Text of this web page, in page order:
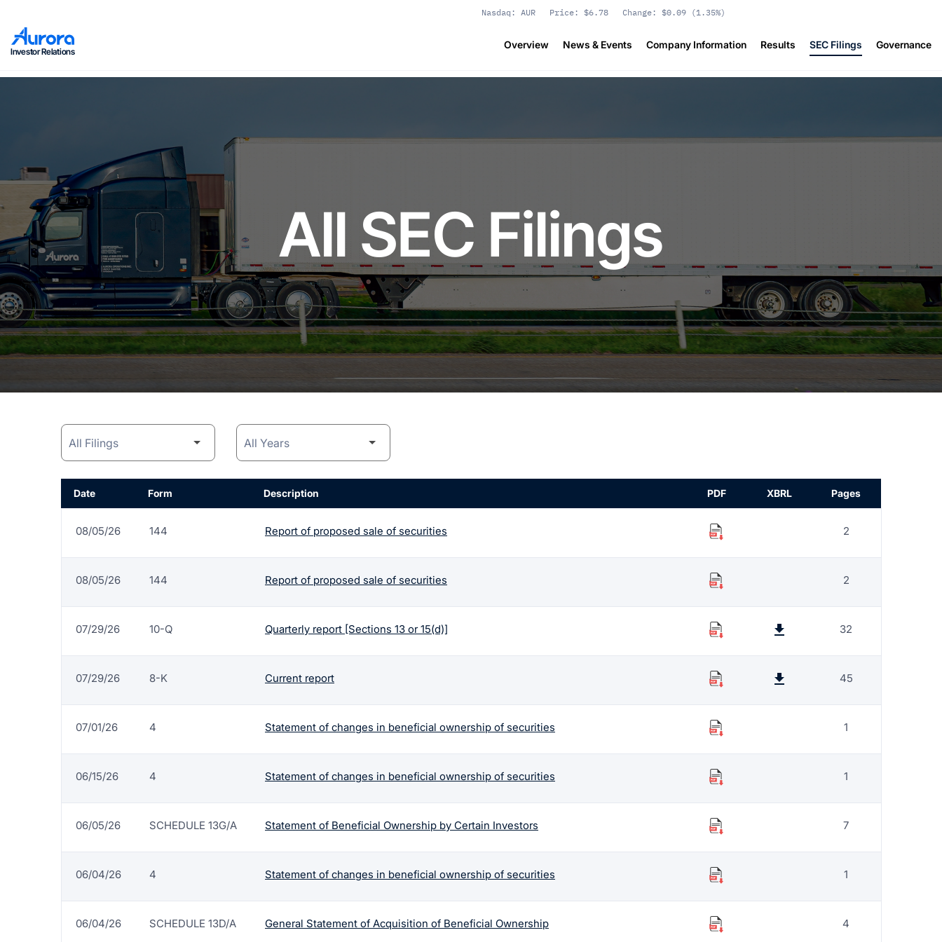
Stock Information
Nasdaq: AUR Price: $6.78 Change: $0.09 (1.35%)
Investor Relations
Overview News & Events Company Information Results SEC Filings Governance
All SEC Filings
Date Form Description PDF XBRL Pages
08/05/26 144 Report of proposed sale of securities 2
08/05/26 144 Report of proposed sale of securities 2
07/29/26 10-Q Quarterly report [Sections 13 or 15(d)] 32
07/29/26 8-K Current report 45
07/01/26 4 Statement of changes in beneficial ownership of securities 1
06/15/26 4 Statement of changes in beneficial ownership of securities 1
06/05/26 SCHEDULE 13G/A Statement of Beneficial Ownership by Certain Investors 7
06/04/26 4 Statement of changes in beneficial ownership of securities 1
06/04/26 SCHEDULE 13D/A General Statement of Acquisition of Beneficial Ownership 4